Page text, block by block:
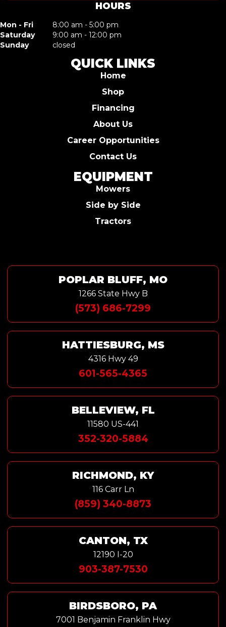
HOURS
Mon - Fri
8:00 am - 5:00 pm
Saturday
9:00 am - 12:00 pm
Sunday
closed
QUICK LINKS
Home
Shop
Financing
About Us
Career Opportunities
Contact Us
EQUIPMENT
Mowers
Side by Side
Tractors
POPLAR BLUFF, MO
1266 State Hwy B
(573) 686-7299
HATTIESBURG, MS
4316 Hwy 49
601-565-4365
BELLEVIEW, FL
11580 US-441
352-320-5884
RICHMOND, KY
116 Carr Ln
(859) 340-8873
CANTON, TX
12190 I-20
903-387-7530
BIRDSBORO, PA
7001 Benjamin Franklin Hwy